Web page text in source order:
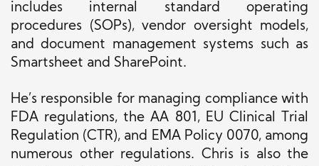
includes internal standard operating
procedures (SOPs), vendor oversight models,
and document management systems such as
Smartsheet and SharePoint.
He’s responsible for managing compliance with
FDA regulations, the AA 801, EU Clinical Trial
Regulation (CTR), and EMA Policy 0070, among
numerous other regulations. Chris is also the